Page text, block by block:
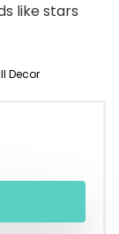
like stars
Decor